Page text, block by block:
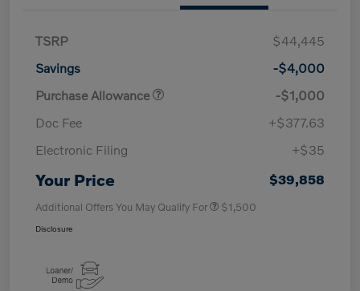
TSRP
$44,445
Savings
-$4,000
Purchase Allowance
-$1,000
Doc Fee
+$377.63
Electronic Filing
+$35
Your Price $39,858
Additional Offers You May Qualify For $1,500
Disclosure